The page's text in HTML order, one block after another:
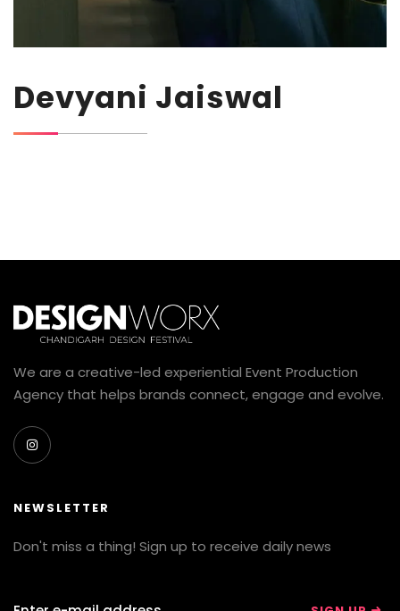
Devyani Jaiswal
We are a creative-led experiential Event Production
Agency that helps brands connect, engage and evolve.
NEWSLETTER
Don't miss a thing! Sign up to receive daily news